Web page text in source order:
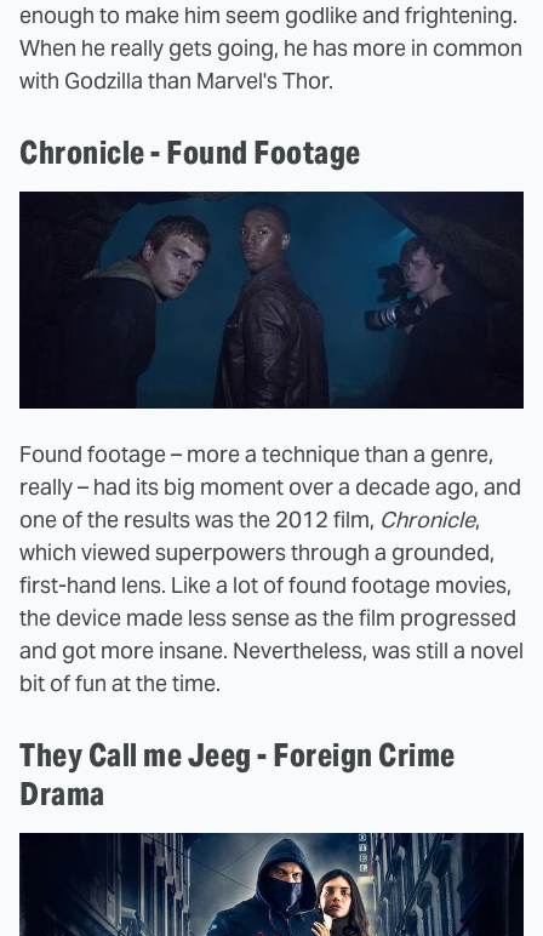
enough to make him seem godlike and frightening.
When he really gets going, he has more in common
with Godzilla than Marvel's Thor.
Chronicle - Found Footage
Found footage – more a technique than a genre,
really – had its big moment over a decade ago, and
one of the results was the 2012 film, Chronicle,
which viewed superpowers through a grounded,
first-hand lens. Like a lot of found footage movies,
the device made less sense as the film progressed
and got more insane. Nevertheless, was still a novel
bit of fun at the time.
They Call me Jeeg - Foreign Crime
Drama